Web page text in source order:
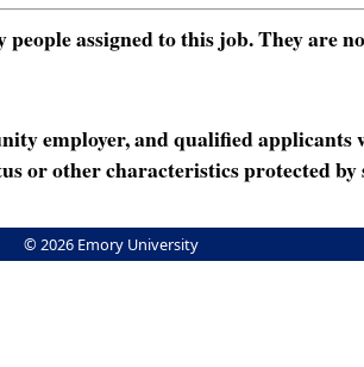
assigned to this job. They are
employer, and qualified
or other characteristics protected by
© 2026 Emory University